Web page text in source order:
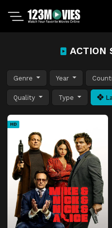
ACTION
Genre Year
Quality Type
HD